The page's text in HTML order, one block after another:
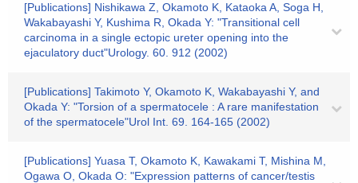
[Publications] Nishikawa Z, Okamoto K, Kataoka A, Soga H,
Wakabayashi Y, Kushima R, Okada Y: "Transitional cell
carcinoma in a single ectopic ureter opening into the
ejaculatory duct"Urology. 60. 912 (2002)
[Publications] Takimoto Y, Okamoto K, Wakabayashi Y, and
Okada Y: "Torsion of a spermatocele : A rare manifestation
of the spermatocele"Urol Int. 69. 164-165 (2002)
[Publications] Yuasa T, Okamoto K, Kawakami T, Mishina M,
Ogawa O, Okada O: "Expression patterns of cancer/testis